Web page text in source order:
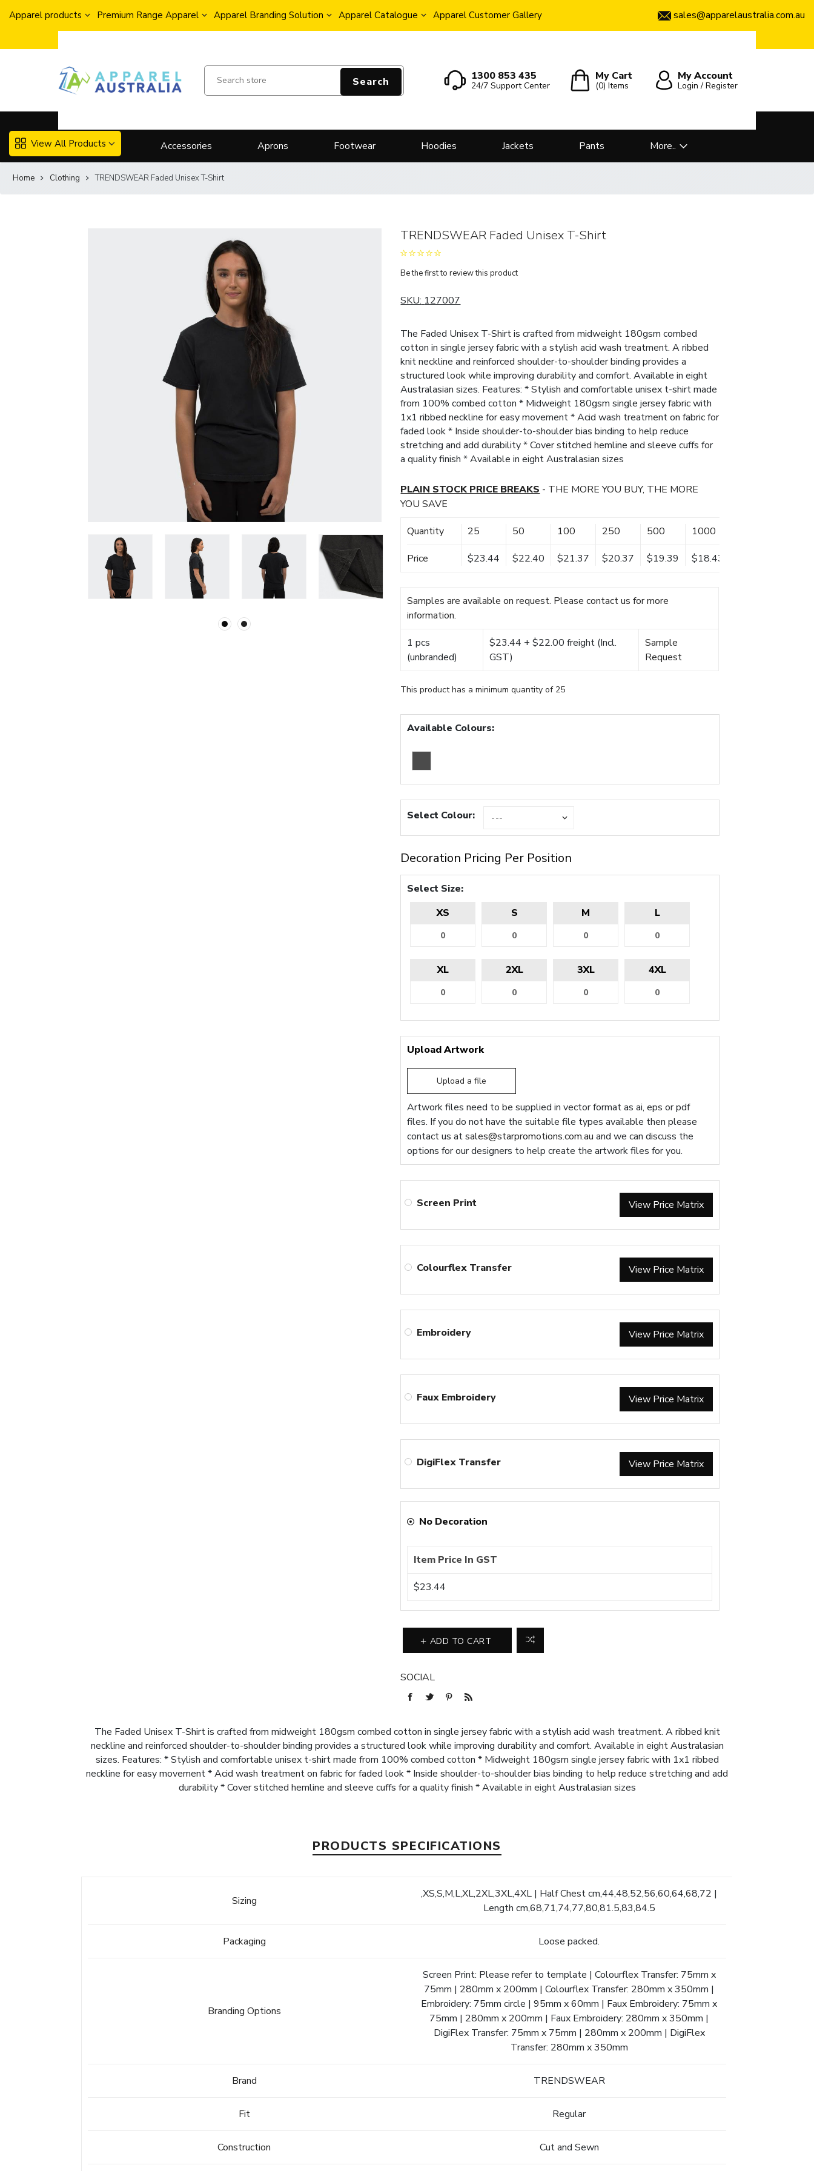
Apparel products Premium Range Apparel Apparel Branding Solution Apparel Catalogue Apparel Customer Gallery sales@apparelaustralia.com.au
Search 1300 853 435
24/7 Support Center
My Cart
(0)Items
My Account
Login / Register
View All Products Accessories Aprons Footwear Hoodies Jackets Pants More..
Home Clothing TRENDSWEAR Faded Unisex T-Shirt
TRENDSWEAR Faded Unisex T-Shirt
Be the first to review this product
SKU:127007
The Faded Unisex T-Shirt is crafted from midweight 180gsm combed
cotton in single jersey fabric with a stylish acid wash treatment. A ribbed
knit neckline and reinforced shoulder-to-shoulder binding provides a
structured look while improving durability and comfort. Available in eight
Australasian sizes. Features: * Stylish and comfortable unisex t-shirt made
from 100% combed cotton * Midweight 180gsm single jersey fabric with
1x1 ribbed neckline for easy movement * Acid wash treatment on fabric for
faded look * Inside shoulder-to-shoulder bias binding to help reduce
stretching and add durability * Cover stitched hemline and sleeve cuffs for
a quality finish * Available in eight Australasian sizes
PLAIN STOCK PRICE BREAKS- THE MORE YOU BUY, THE MORE
YOU SAVE
Quantity 25 50 100 250 500 1000
Price $23.44 $22.40 $21.37 $20.37 $19.39 $18.43
Samples are available on request. Please contact us for more
information.
1 pcs
(unbranded)
$23.44 + $22.00 freight (Incl.
GST)
Sample
Request
This product has a minimum quantity of 25
Available Colours:
Select Colour:
Decoration Pricing Per Position
Select Size:
XS
S M L
XL 2XL 3XL 4XL
Upload Artwork
Upload a file
Artwork files need to be supplied in vector format as ai, eps or pdf
files. If you do not have the suitable file types available then please
contact us atsales@starpromotions.com.au and we can discuss the
options for our designers to help create the artwork files for you.
Screen Print View Price Matrix
Colourflex Transfer View Price Matrix
Embroidery View Price Matrix
Faux Embroidery View Price Matrix
DigiFlex Transfer View Price Matrix
No Decoration
Item Price In GST
$23.44
ADD TO CART
SOCIAL
The Faded Unisex T-Shirt is crafted from midweight 180gsm combed cotton in single jersey fabric with a stylish acid wash treatment. A ribbed knit
neckline and reinforced shoulder-to-shoulder binding provides a structured look while improving durability and comfort. Available in eight Australasian
sizes. Features: * Stylish and comfortable unisex t-shirt made from 100% combed cotton * Midweight 180gsm single jersey fabric with 1x1 ribbed
neckline for easy movement * Acid wash treatment on fabric for faded look * Inside shoulder-to-shoulder bias binding to help reduce stretching and add
durability * Cover stitched hemline and sleeve cuffs for a quality finish * Available in eight Australasian sizes
PRODUCTS SPECIFICATIONS
Sizing
,XS,S,M,L,XL,2XL,3XL,4XL | Half Chest cm,44,48,52,56,60,64,68,72 |
Length cm,68,71,74,77,80,81.5,83,84.5
Packaging Loose packed.
Branding Options
Screen Print: Please refer to template | Colourflex Transfer: 75mm x
75mm | 280mm x 200mm | Colourflex Transfer: 280mm x 350mm |
Embroidery: 75mm circle | 95mm x 60mm | Faux Embroidery: 75mm x
75mm | 280mm x 200mm | Faux Embroidery: 280mm x 350mm |
DigiFlex Transfer: 75mm x 75mm | 280mm x 200mm | DigiFlex
Transfer: 280mm x 350mm
Brand TRENDSWEAR
Fit Regular
Construction Cut and Sewn